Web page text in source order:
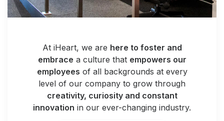
At iHeart, we are here to foster and
embrace a culture that empowers our
employees of all backgrounds at every
level of our company to grow through
creativity, curiosity and constant
innovation in our ever-changing industry.